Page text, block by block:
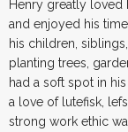
Henry greatly loved
and enjoyed his
his children,
planting trees,
had a soft spot in
a love of lutefisk,
strong work ethic